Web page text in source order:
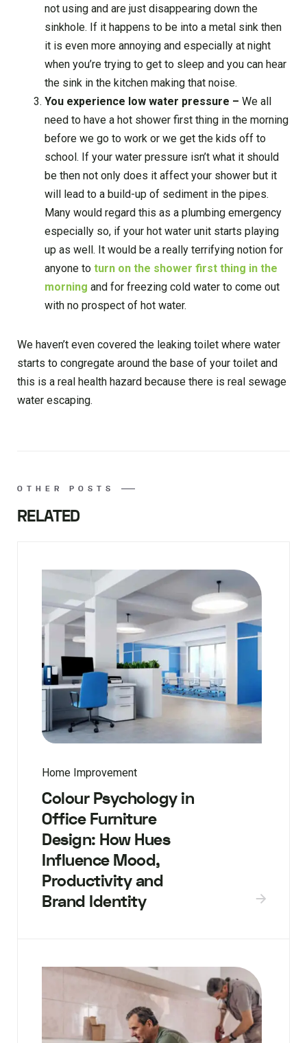
not using and are just disappearing down the
sinkhole. If it happens to be into a metal sink then
it is even more annoying and especially at night
when you’re trying to get to sleep and you can hear
the sink in the kitchen making that noise.
You experience low water pressure – We all
need to have a hot shower first thing in the morning
before we go to work or we get the kids off to
school. If your water pressure isn’t what it should
be then not only does it affect your shower but it
will lead to a build-up of sediment in the pipes.
Many would regard this as a plumbing emergency
especially so, if your hot water unit starts playing
up as well. It would be a really terrifying notion for
anyone to turn on the shower first thing in the
morning and for freezing cold water to come out
with no prospect of hot water.
We haven’t even covered the leaking toilet where water
starts to congregate around the base of your toilet and
this is a real health hazard because there is real sewage
water escaping.
OTHER POSTS
RELATED
Home Improvement
Colour Psychology in
Office Furniture
Design: How Hues
Influence Mood,
Productivity and
Brand Identity